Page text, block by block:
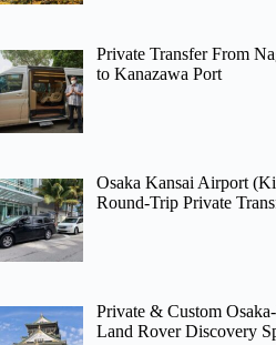
Private Transfer From
to Kanazawa Port
Osaka Kansai Airport
Round-Trip Private
Private & Custom
Land Rover Discovery